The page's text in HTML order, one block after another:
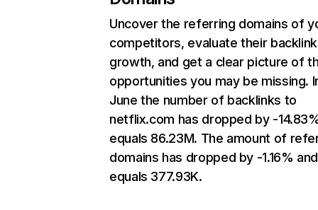
Uncover the referring domains of
competitors, evaluate their backlink
growth, and get a clear picture of
opportunities you may be missing.
June the number of backlinks to
netflix.com has dropped by -
equals 86.23M. The amount of
domains has dropped by -1.16% and
equals 377.93K.